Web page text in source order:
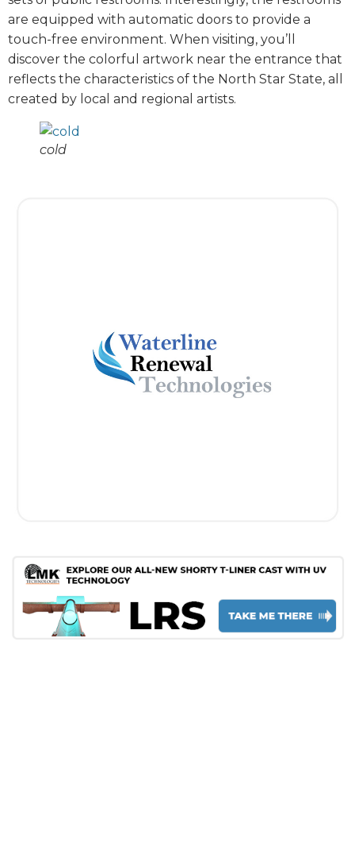
are equipped with automatic doors to provide a
touch-free environment. When visiting, you’ll
discover the colorful artwork near the entrance that
reflects the characteristics of the North Star State, all
created by local and regional artists.
cold